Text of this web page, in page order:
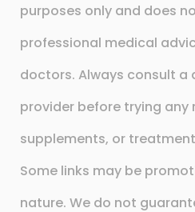
purposes only and does
professional medical
doctors. Always consult
provider before trying any
supplements, or
Some links may be
nature. We do not